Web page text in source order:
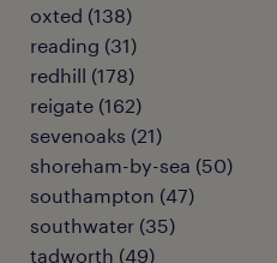
oxted (138)
reading (31)
redhill (178)
reigate (162)
sevenoaks (21)
shoreham-by-sea (50)
southampton (47)
southwater (35)
tadworth (49)